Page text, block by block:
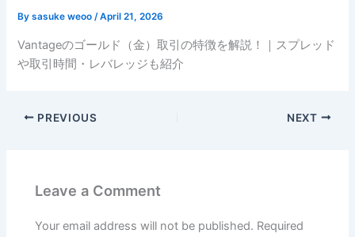
Bysasuke weoo/April 21, 2026
Vantageのゴールド（金）取引の特徴を解説！｜スプレッド
や取引時間・レバレッジも紹介
PREVIOUS NEXT
Leave a Comment
Your email address will not be published. Required